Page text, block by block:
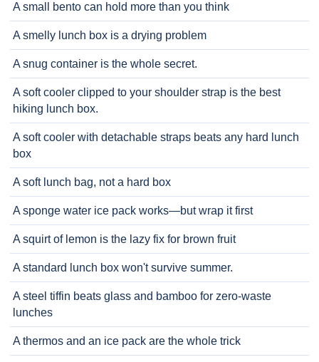
A small bento can hold more than you think
A smelly lunch box is a drying problem
A snug container is the whole secret.
A soft cooler clipped to your shoulder strap is the best
hiking lunch box.
A soft cooler with detachable straps beats any hard lunch
box
A soft lunch bag, not a hard box
A sponge water ice pack works—but wrap it first
A squirt of lemon is the lazy fix for brown fruit
A standard lunch box won't survive summer.
A steel tiffin beats glass and bamboo for zero-waste
lunches
A thermos and an ice pack are the whole trick